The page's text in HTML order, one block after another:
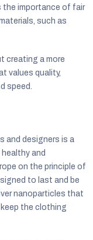
the importance of fair
such as
creating a more
values quality,
speed.
and designers is a
and
on the principle of
to last and be
nanoparticles that
the clothing